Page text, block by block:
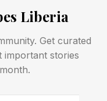
Liberia
Get curated
important stories